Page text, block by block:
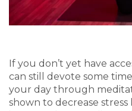
If you don’t yet have
can still devote some
your day through
shown to decrease